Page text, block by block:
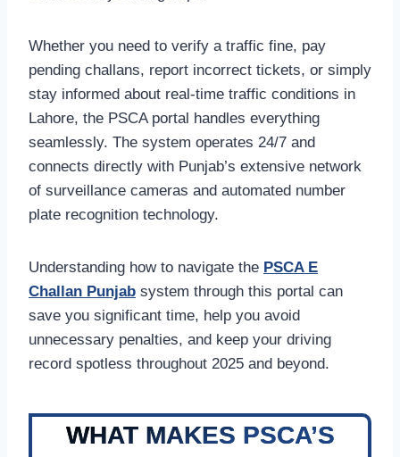
Whether you need to verify a traffic fine, pay
pending challans, report incorrect tickets, or simply
stay informed about real-time traffic conditions in
Lahore, the PSCA portal handles everything
seamlessly. The system operates 24/7 and
connects directly with Punjab’s extensive network
of surveillance cameras and automated number
plate recognition technology.
Understanding how to navigate the PSCA E
Challan Punjab system through this portal can
save you significant time, help you avoid
unnecessary penalties, and keep your driving
record spotless throughout 2025 and beyond.
WHAT MAKES PSCA’S